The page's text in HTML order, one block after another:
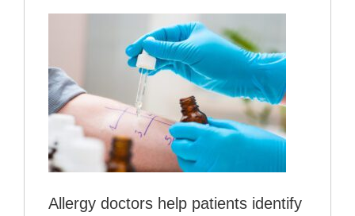
Allergy doctors help patients identify